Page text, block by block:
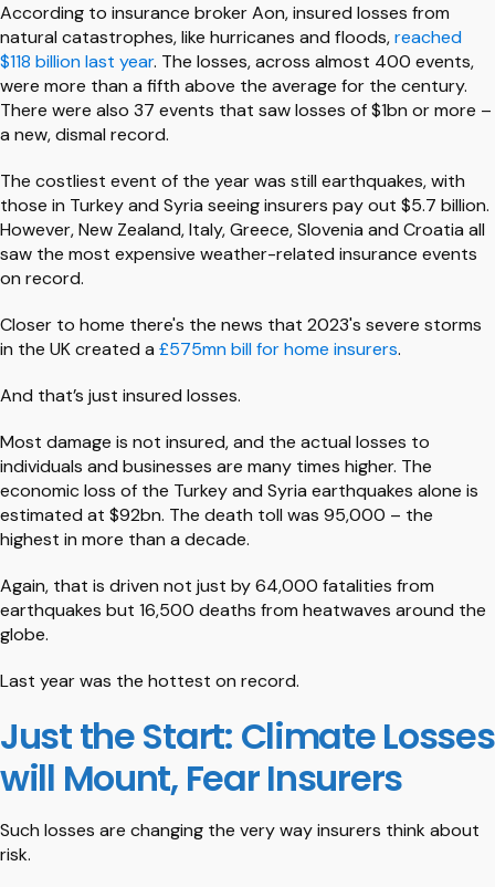
According to insurance broker Aon, insured losses from
natural catastrophes, like hurricanes and floods,reached
$118 billion last year. The losses, across almost 400 events,
were more than a fifth above the average for the century.
There were also 37 events that saw losses of $1bn or more –
a new, dismal record.
The costliest event of the year was still earthquakes, with
those in Turkey and Syria seeing insurers pay out $5.7 billion.
However, New Zealand, Italy, Greece, Slovenia and Croatia all
saw the most expensive weather-related insurance events
on record.
Closer to home there's the news that 2023's severe storms
in the UK created a £575mn bill for home insurers.
And that’s just insured losses.
Most damage is not insured, and the actual losses to
individuals and businesses are many times higher. The
economic loss of the Turkey and Syria earthquakes alone is
estimated at $92bn. The death toll was 95,000 – the
highest in more than a decade.
Again, that is driven not just by 64,000 fatalities from
earthquakes but 16,500 deaths from heatwaves around the
globe.
Last year was the hottest on record.
Just the Start: Climate Losses
will Mount, Fear Insurers
Such losses are changing the very way insurers think about
risk.